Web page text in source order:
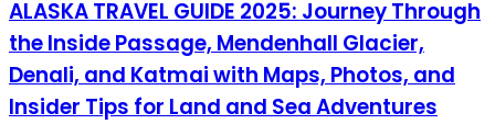
ALASKA TRAVEL GUIDE 2025: Journey Through
the Inside Passage, Mendenhall Glacier,
Denali, and Katmai with Maps, Photos, and
Insider Tips for Land and Sea Adventures